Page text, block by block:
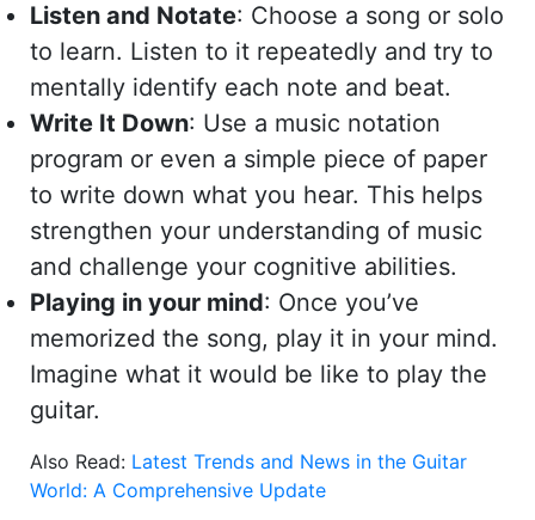
Listen and Notate: Choose a song or solo
to learn. Listen to it repeatedly and try to
mentally identify each note and beat.
Write It Down: Use a music notation
program or even a simple piece of paper
to write down what you hear. This helps
strengthen your understanding of music
and challenge your cognitive abilities.
Playing in your mind: Once you’ve
memorized the song, play it in your mind.
Imagine what it would be like to play the
guitar.
Also Read: Latest Trends and News in the Guitar
World: A Comprehensive Update